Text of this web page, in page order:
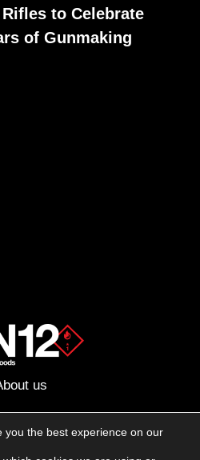
to Celebrate
of Gunmaking
us
social media:
you the best experience on our